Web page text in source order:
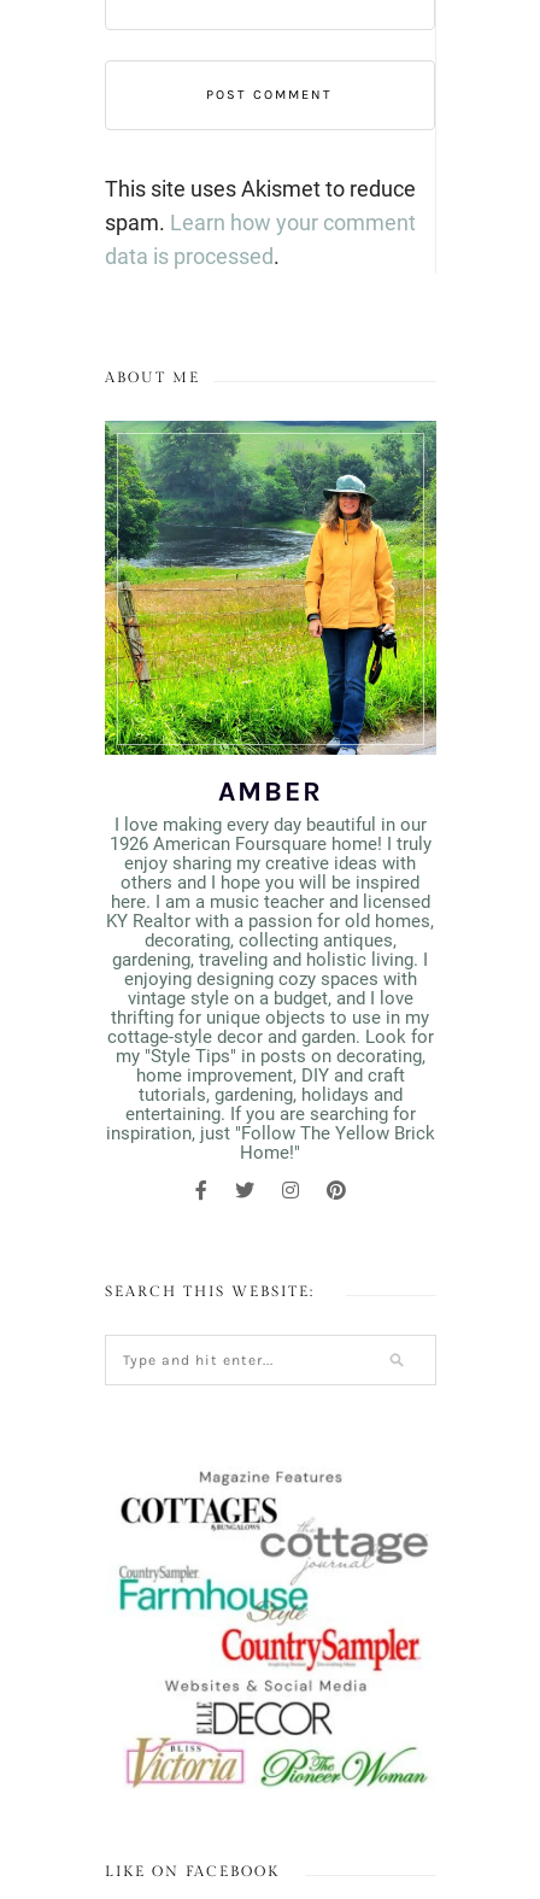
This site uses Akismet to reduce
spam. Learn how your comment
data is processed.
ABOUT ME
AMBER
I love making every day beautiful in our
1926 American Foursquare home! I truly
enjoy sharing my creative ideas with
others and I hope you will be inspired
here. I am a music teacher and licensed
KY Realtor with a passion for old homes,
decorating, collecting antiques,
gardening, traveling and holistic living. I
enjoying designing cozy spaces with
vintage style on a budget, and I love
thrifting for unique objects to use in my
cottage-style decor and garden. Look for
my "Style Tips" in posts on decorating,
home improvement, DIY and craft
tutorials, gardening, holidays and
entertaining. If you are searching for
inspiration, just "Follow The Yellow Brick
Home!"
SEARCH THIS WEBSITE:
LIKE ON FACEBOOK